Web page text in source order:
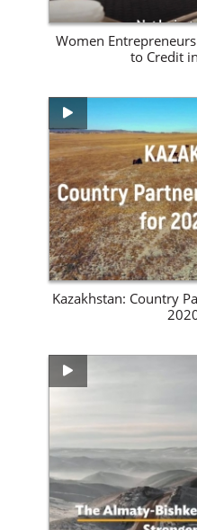
Women
to Credit
Kazakhstan: Country